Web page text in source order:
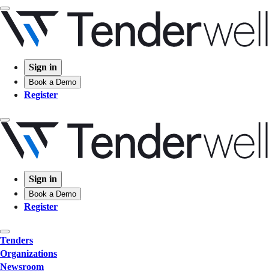
Sign in
Book a Demo
Register
Sign in
Book a Demo
Register
Tenders
Organizations
Newsroom